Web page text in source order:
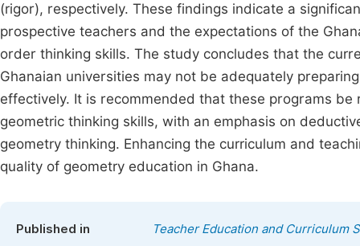
(rigor), respectively. These findings indicate a
prospective teachers and the expectations of the
order thinking skills. The study concludes that the
Ghanaian universities may not be adequately
effectively. It is recommended that these programs
geometric thinking skills, with an emphasis on
geometry thinking. Enhancing the curriculum and
quality of geometry education in Ghana.
Published in Teacher Education and Curriculum